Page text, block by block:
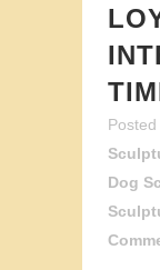
Dog